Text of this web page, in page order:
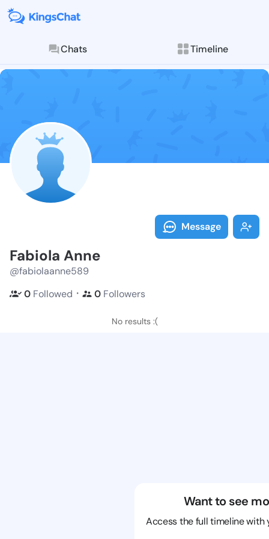
Chats Timeline
Follow
Explore posts &
Message
Fabiola Anne
@fabiolaanne589
0 Followed ・ 0 Followers
No results :(
Want to see
Access the full timeline with